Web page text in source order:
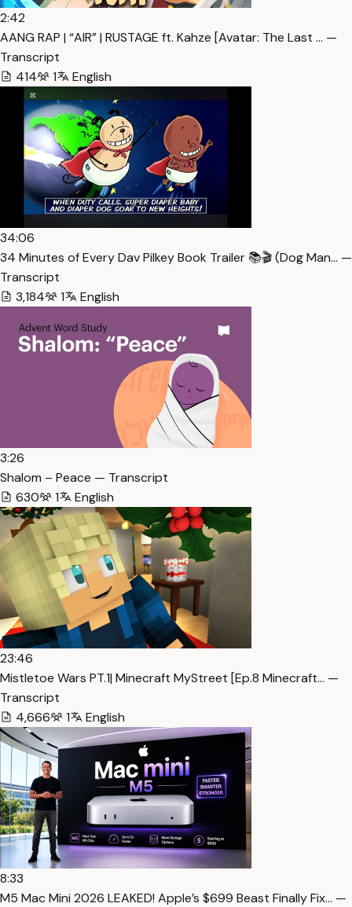
2:42
AANG RAP | “AIR” | RUSTAGE ft. Kahze [Avatar: The Last … —
Transcript
414
1 English
34:06
34 Minutes of Every Dav Pilkey Book Trailer 📚🎬 (Dog Man… —
Transcript
3,184
1 English
3:26
Shalom – Peace — Transcript
630
1 English
23:46
Mistletoe Wars PT.1| Minecraft MyStreet [Ep.8 Minecraft… —
Transcript
4,666
1 English
8:33
M5 Mac Mini 2026 LEAKED! Apple’s $699 Beast Finally Fix… —